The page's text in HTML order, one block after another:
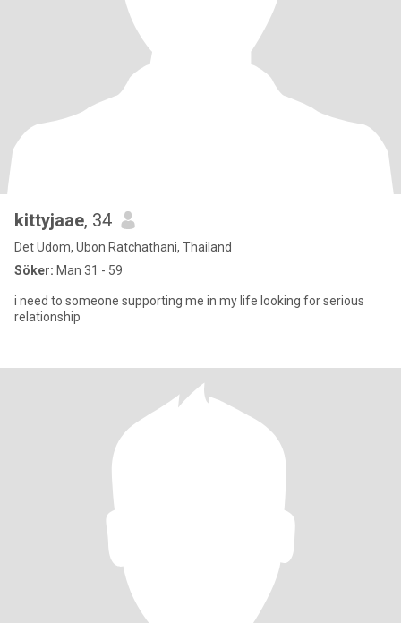
kittyjaae, 34
Det Udom, Ubon Ratchathani, Thailand
Söker: Man 31 - 59
i need to someone supporting me in my life looking for serious
relationship